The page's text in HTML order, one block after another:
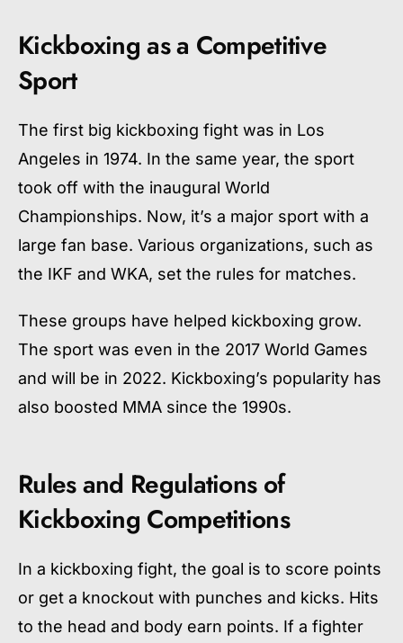
Kickboxing as a Competitive
Sport
The first big kickboxing fight was in Los
Angeles in 1974. In the same year, the sport
took off with the inaugural World
Championships. Now, it’s a major sport with a
large fan base. Various organizations, such as
the IKF and WKA, set the rules for matches.
These groups have helped kickboxing grow.
The sport was even in the 2017 World Games
and will be in 2022. Kickboxing’s popularity has
also boosted MMA since the 1990s.
Rules and Regulations of
Kickboxing Competitions
In a kickboxing fight, the goal is to score points
or get a knockout with punches and kicks. Hits
to the head and body earn points. If a fighter